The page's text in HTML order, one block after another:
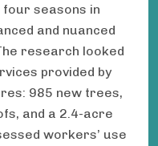
seasons in
and nuanced
research looked
provided by
985 new trees,
and a 2.4-acre
workers’ use